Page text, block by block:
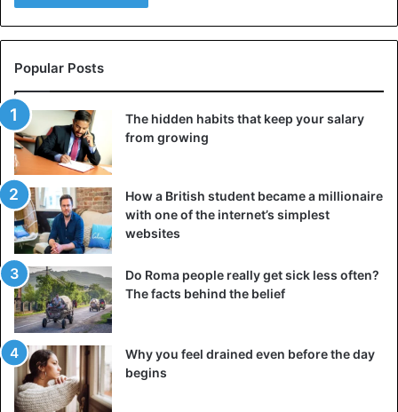
Popular Posts
The hidden habits that keep your salary
from growing
How a British student became a millionaire
with one of the internet’s simplest
websites
Do Roma people really get sick less often?
The facts behind the belief
Why you feel drained even before the day
begins